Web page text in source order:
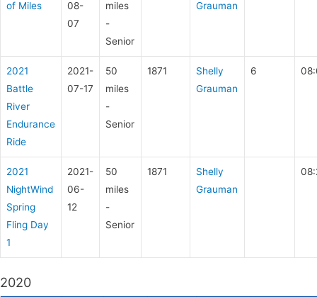
of Miles
08-
07
miles
-
Senior
Grauman
2021
Battle
River
Endurance
Ride
2021-
07-17
50
miles
-
Senior
1871
Shelly
Grauman
6
2021
NightWind
Spring
Fling Day
1
2021-
06-
12
50
miles
-
Senior
1871
Shelly
Grauman
2020